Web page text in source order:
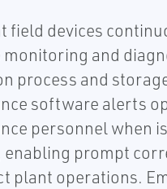
field devices
and
process and
software alerts
personnel when
enabling prompt
plant operations.